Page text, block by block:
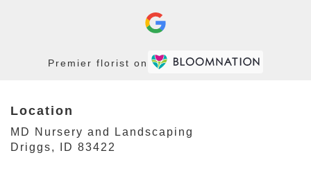
Premier florist on
Location
MD Nursery and Landscaping
Driggs, ID 83422